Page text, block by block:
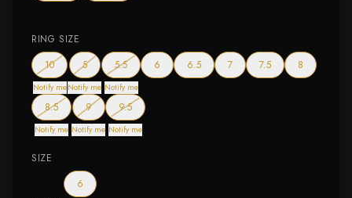
RING SIZE
10— out of stock
Notify me
5— out of stock
Notify me
5.5— out of stock
Notify me
6 6.5 7 7.5 8
8.5— out of stock
Notify me
9— out of stock
Notify me
9.5— out of stock
Notify me
SIZE
6